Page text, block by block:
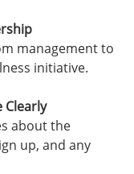
initiative.
Clearly
up, and any